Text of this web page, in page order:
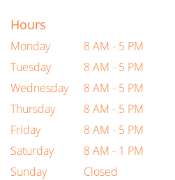
Hours
Monday
8 AM - 5 PM
Tuesday
8 AM - 5 PM
Wednesday
8 AM - 5 PM
Thursday
8 AM - 5 PM
Friday
8 AM - 5 PM
Saturday
8 AM - 1 PM
Sunday
Closed